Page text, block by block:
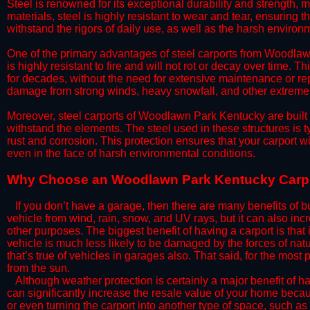
Steel is renowned for its exceptional durability and strength,
materials, steel is highly resistant to wear and tear, ensuring
withstand the rigors of daily use, as well as the harsh
​One of the primary advantages of steel carports from
is highly resistant to fire and will not rot or decay over time.
for decades, without the need for extensive maintenance or
damage from strong winds, heavy snowfall, and other
​Moreover, steel carports of Woodlawn Park Kentucky are
withstand the elements. The steel used in these structures
rust and corrosion. This protection ensures that your carport
even in the face of harsh environmental conditions.​​​
​Why Choose an Woodlawn Park Kentucky
​​If you don’t have a garage, then there are many benefits of
vehicle from wind, rain, snow, and UV rays, but it can also
other purposes. The biggest benefit of having a carport is
vehicle is much less likely to be damaged by the forces of
that’s true of vehicles in garages also. That said, for the
from the sun.
​Although weather protection is certainly a major benefit of
can significantly increase the resale value of your home
or even turning the carport into another type of space, such